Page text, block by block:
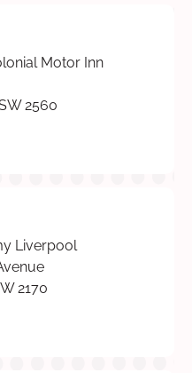
Motor Inn
2560
Liverpool
2170